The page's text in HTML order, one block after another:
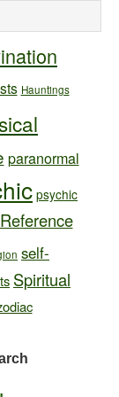
Hauntings
paranormal
psychic
Reference
self-
Spiritual